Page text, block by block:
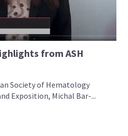
from ASH
Society of Hematology
Exposition, Michal Bar-...